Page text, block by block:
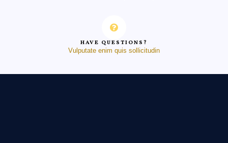
HAVE QUESTIONS?
Vulputate enim quis sollicitudin